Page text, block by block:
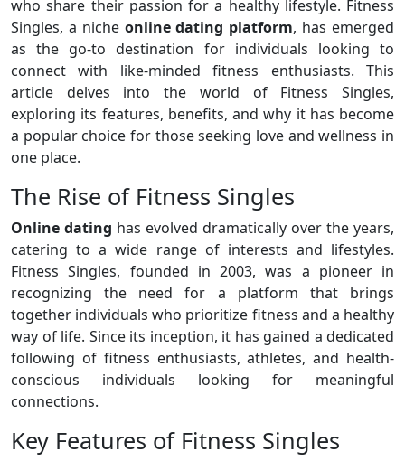
who share their passion for a healthy lifestyle. Fitness
Singles, a niche online dating platform, has emerged
as the go-to destination for individuals looking to
connect with like-minded fitness enthusiasts. This
article delves into the world of Fitness Singles,
exploring its features, benefits, and why it has become
a popular choice for those seeking love and wellness in
one place.
The Rise of Fitness Singles
Online dating has evolved dramatically over the years,
catering to a wide range of interests and lifestyles.
Fitness Singles, founded in 2003, was a pioneer in
recognizing the need for a platform that brings
together individuals who prioritize fitness and a healthy
way of life. Since its inception, it has gained a dedicated
following of fitness enthusiasts, athletes, and health-
conscious individuals looking for meaningful
connections.
Key Features of Fitness Singles